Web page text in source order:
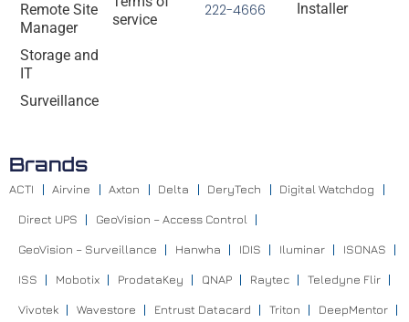
Remote Site
Manager
Storage and
IT
Surveillance
service
Installer
222-4666
Brands
ACTI Airvine Axton Delta DeryTech Digital Watchdog
Direct UPS GeoVision – Access Control
GeoVision – Surveillance Hanwha IDIS Iluminar ISONAS
ISS Mobotix ProdataKey QNAP Raytec Teledyne Flir
Vivotek Wavestore Entrust Datacard Triton DeepMentor